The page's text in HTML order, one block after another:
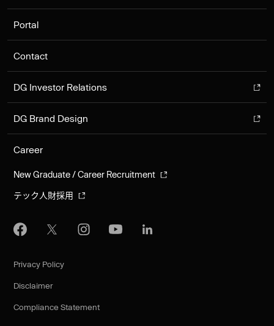
Portal
Contact
DG Investor Relations
DG Brand Design
Career
New Graduate / Career Recruitment
テック人財採用
Privacy Policy
Disclaimer
Compliance Statement